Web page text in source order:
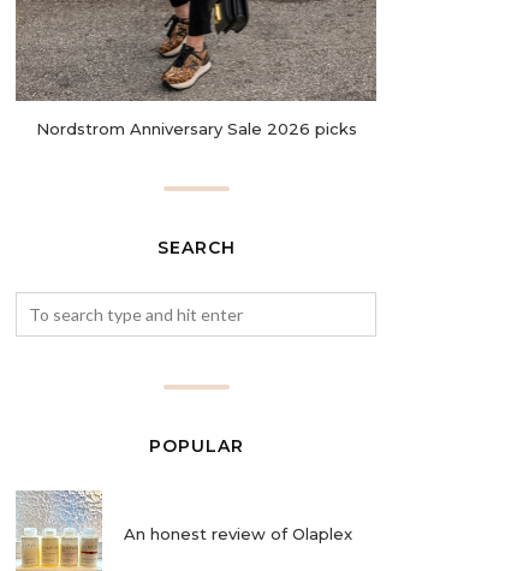
Nordstrom Anniversary Sale 2026 picks
SEARCH
POPULAR
An honest review of Olaplex